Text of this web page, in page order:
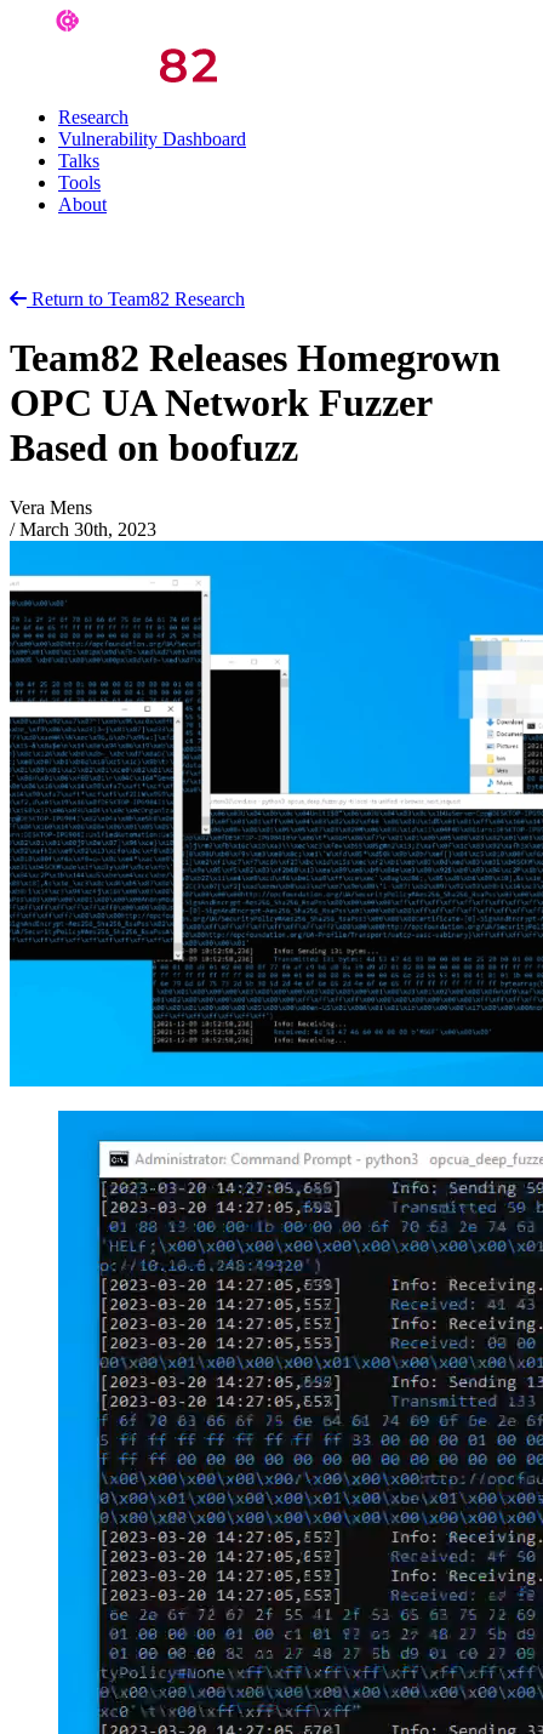
Research
Vulnerability Dashboard
Talks
Tools
About
Return to Team82 Research
Team82 Releases Homegrown
OPC UA Network Fuzzer
Based on boofuzz
Vera Mens
/ March 30th, 2023